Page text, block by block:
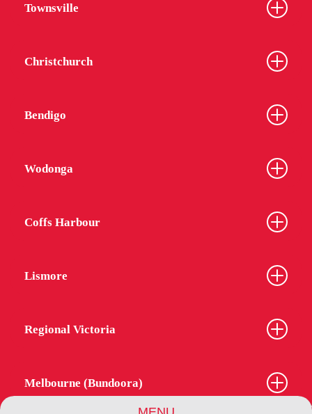
Townsville
Christchurch
Bendigo
Wodonga
Coffs Harbour
Lismore
Regional Victoria
Melbourne (Bundoora)